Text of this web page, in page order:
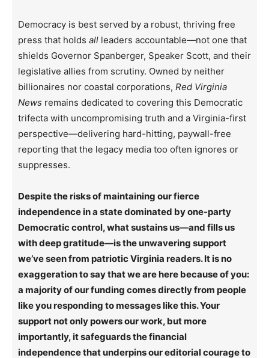
Democracy is best served by a robust, thriving free
press that holds all leaders accountable—not one that
shields Governor Spanberger, Speaker Scott, and their
legislative allies from scrutiny. Owned by neither
billionaires nor coastal corporations, Red Virginia
News remains dedicated to covering this Democratic
trifecta with uncompromising truth and a Virginia-first
perspective—delivering hard-hitting, paywall-free
reporting that the legacy media too often ignores or
suppresses.
Despite the risks of maintaining our fierce
independence in a state dominated by one-party
Democratic control, what sustains us—and fills us
with deep gratitude—is the unwavering support
we’ve seen from patriotic Virginia readers. It is no
exaggeration to say that we are here because of you:
a majority of our funding comes directly from people
like you responding to messages like this. Your
support not only powers our work, but more
importantly, it safeguards the financial
independence that underpins our editorial courage to